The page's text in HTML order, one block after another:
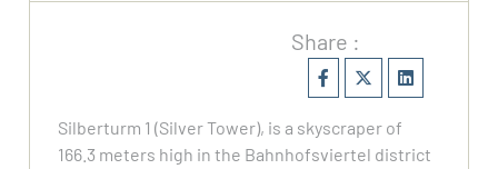
Share :
Silberturm 1 (Silver Tower), is a skyscraper of
166.3 meters high in the Bahnhofsviertel district